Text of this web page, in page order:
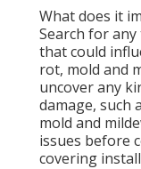
What does it
Search for
that could
rot, mold and
uncover any
damage, such
mold and
issues before
covering